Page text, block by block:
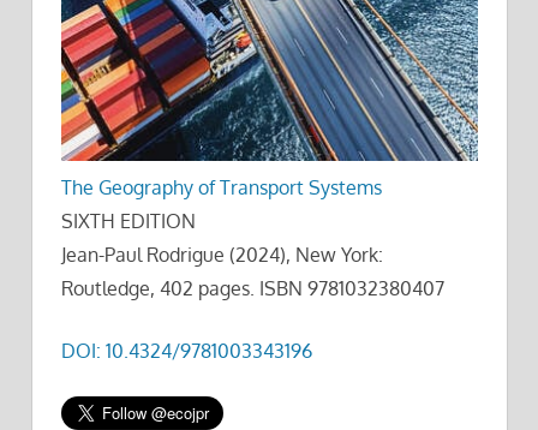
The Geography of Transport Systems
SIXTH EDITION
Jean-Paul Rodrigue (2024), New York:
Routledge, 402 pages. ISBN 9781032380407
DOI: 10.4324/9781003343196